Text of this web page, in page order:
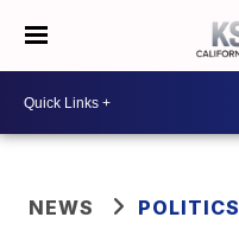
NEWS POLITICS